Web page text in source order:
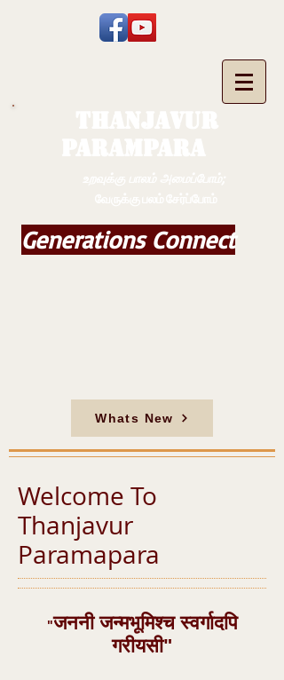
Generations Connect
Whats New
Welcome To
Thanjavur
Paramapara
"जननी जन्मभूमिश्च स्वर्गादपि
गरीयसी"